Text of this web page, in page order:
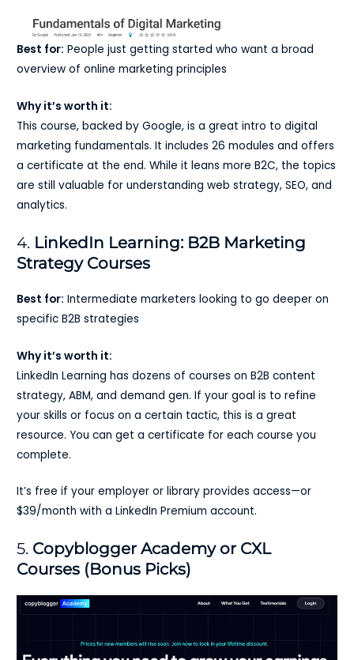
Best for: People just getting started who want a broad
overview of online marketing principles
Why it’s worth it:
This course, backed by Google, is a great intro to digital
marketing fundamentals. It includes 26 modules and offers
a certificate at the end. While it leans more B2C, the topics
are still valuable for understanding web strategy, SEO, and
analytics.
4. LinkedIn Learning: B2B Marketing
Strategy Courses
Best for: Intermediate marketers looking to go deeper on
specific B2B strategies
Why it’s worth it:
LinkedIn Learning has dozens of courses on B2B content
strategy, ABM, and demand gen. If your goal is to refine
your skills or focus on a certain tactic, this is a great
resource. You can get a certificate for each course you
complete.
It’s free if your employer or library provides access—or
$39/month with a LinkedIn Premium account.
5. Copyblogger Academy or CXL
Courses (Bonus Picks)